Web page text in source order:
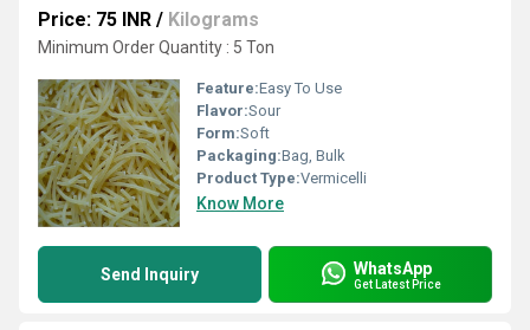
Price: 75 INR / Kilograms
Minimum Order Quantity : 5 Ton
Feature:Easy To Use
Flavor:Sour
Form:Soft
Packaging:Bag, Bulk
Product Type:Vermicelli
Know More
Send Inquiry WhatsApp
Get Latest Price